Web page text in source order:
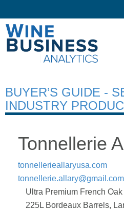
BUYER’S GUIDE -
INDUSTRY
Tonnellerie
tonnellerieallaryusa.com
tonnellerie.allary@gmail.com
Ultra Premium French
225L Bordeaux Barrels,